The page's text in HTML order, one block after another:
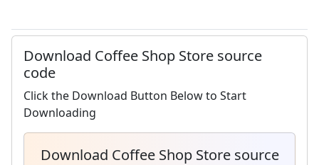
Download Coffee Shop Store source
code
Click the Download Button Below to Start
Downloading
Download Coffee Shop Store source